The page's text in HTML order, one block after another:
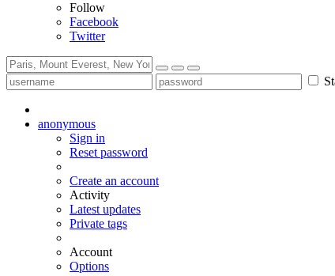
Follow
Facebook
Twitter
anonymous
Sign in
Reset password
Create an account
Activity
Latest updates
Private tags
Account
Options